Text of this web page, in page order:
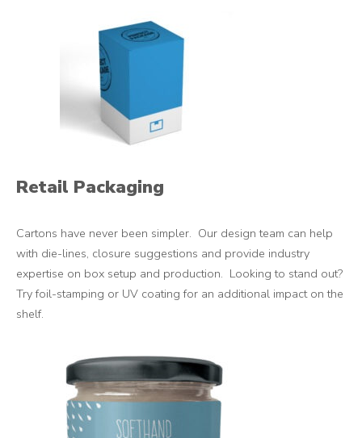
Retail Packaging
Cartons have never been simpler. Our design team can help
with die-lines, closure suggestions and provide industry
expertise on box setup and production. Looking to stand out?
Try foil-stamping or UV coating for an additional impact on the
shelf.